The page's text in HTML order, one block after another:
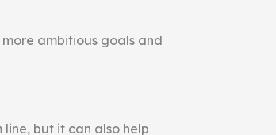
ambitious goals and
but it can also help